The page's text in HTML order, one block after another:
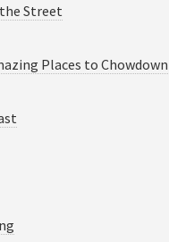
Street
Places to Chowdown